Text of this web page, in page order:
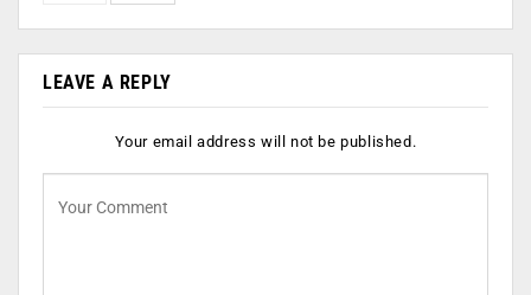
LEAVE A REPLY
Your email address will not be published.